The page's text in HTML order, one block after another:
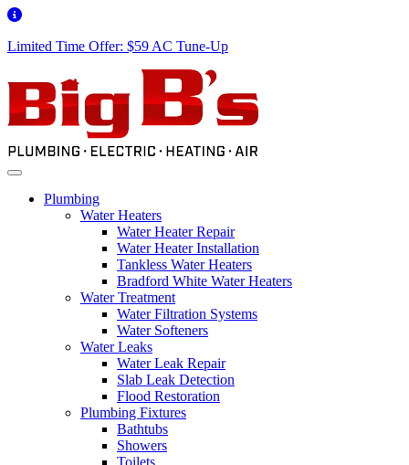
Limited Time Offer: $59 AC Tune-Up
Plumbing
Water Heaters
Water Heater Repair
Water Heater Installation
Tankless Water Heaters
Bradford White Water Heaters
Water Treatment
Water Filtration Systems
Water Softeners
Water Leaks
Water Leak Repair
Slab Leak Detection
Flood Restoration
Plumbing Fixtures
Bathtubs
Showers
Toilets